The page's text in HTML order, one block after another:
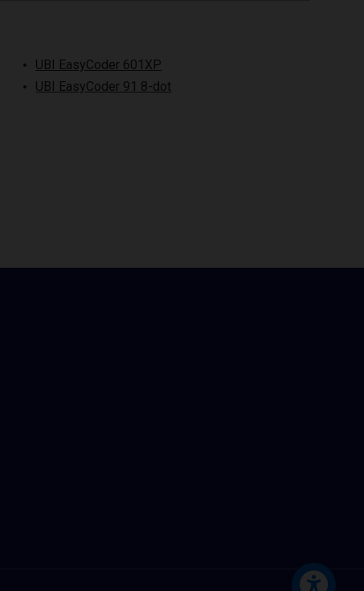
UBI EasyCoder 601XP
UBI EasyCoder 91 8-dot